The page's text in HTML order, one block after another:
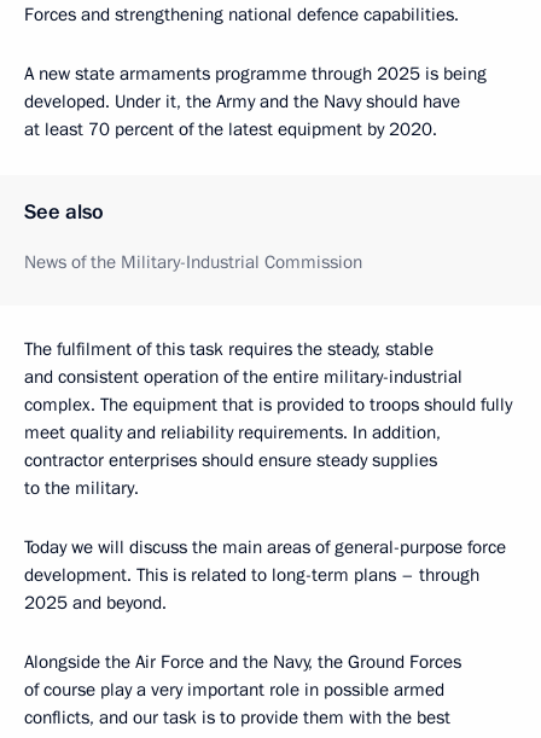
Forces and strengthening national defence capabilities.
A new state armaments programme through 2025 is being
developed. Under it, the Army and the Navy should have
at least 70 percent of the latest equipment by 2020.
See also
News of the Military-Industrial Commission
The fulfilment of this task requires the steady, stable
and consistent operation of the entire military-industrial
complex. The equipment that is provided to troops should fully
meet quality and reliability requirements. In addition,
contractor enterprises should ensure steady supplies
to the military.
Today we will discuss the main areas of general-purpose force
development. This is related to long-term plans – through
2025 and beyond.
Alongside the Air Force and the Navy, the Ground Forces
of course play a very important role in possible armed
conflicts, and our task is to provide them with the best